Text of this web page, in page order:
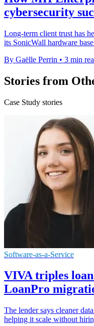
cybersecurity
Long-term client trust has
its SonicWall hardware
By Gaëlle Perrin • 3 min
Stories from
Case Study stories
Software-as-a-Service
VIVA triples
LoanPro
The lender says cleaner
helping it scale without